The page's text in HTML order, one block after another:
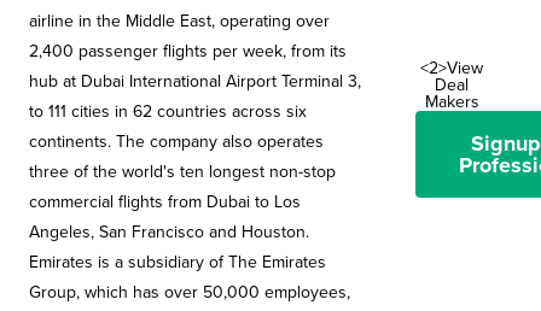
airline in the Middle East, operating over
2,400 passenger flights per week, from its
hub at Dubai International Airport Terminal 3,
to 111 cities in 62 countries across six
continents. The company also operates
three of the world's ten longest non-stop
commercial flights from Dubai to Los
Angeles, San Francisco and Houston.
Emirates is a subsidiary of The Emirates
Group, which has over 50,000 employees,
<2>View
Deal
Makers